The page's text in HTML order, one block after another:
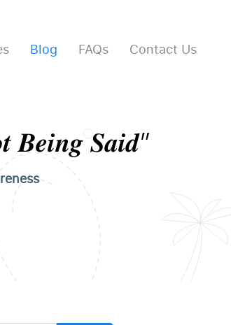
Blog FAQs Contact Us
𝑩𝒆𝒊𝒏𝒈 𝑺𝒂𝒊𝒅”